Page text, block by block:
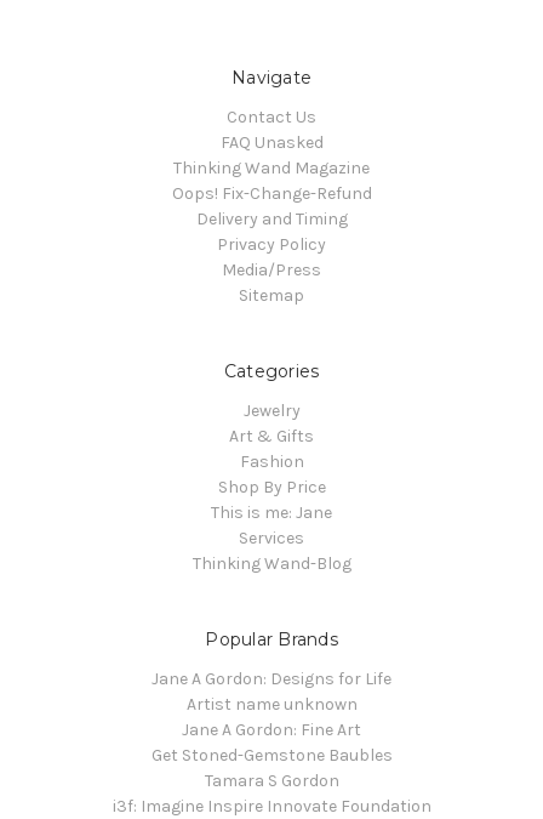
Navigate
Contact Us
FAQ Unasked
Thinking Wand Magazine
Oops! Fix-Change-Refund
Delivery and Timing
Privacy Policy
Media/Press
Sitemap
Categories
Jewelry
Art & Gifts
Fashion
Shop By Price
This is me: Jane
Services
Thinking Wand-Blog
Popular Brands
Jane A Gordon: Designs for Life
Artist name unknown
Jane A Gordon: Fine Art
Get Stoned-Gemstone Baubles
Tamara S Gordon
i3f: Imagine Inspire Innovate Foundation